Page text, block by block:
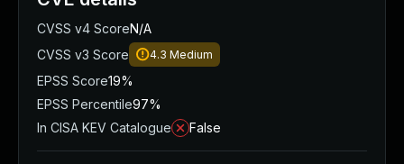
CVSS v4 ScoreN/A
CVSS v3 Score
4.3 Medium
EPSS Score19%
EPSS Percentile97%
In CISA KEV Catalogue
False